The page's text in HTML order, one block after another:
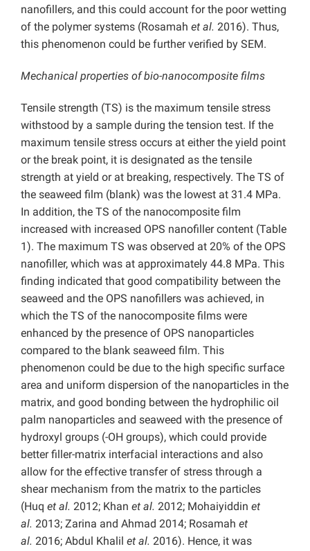
nanofillers, and this could account for the poor wetting
of the polymer systems (Rosamah et al. 2016). Thus,
this phenomenon could be further verified by SEM.
Mechanical properties of bio-nanocomposite films
Tensile strength (TS) is the maximum tensile stress
withstood by a sample during the tension test. If the
maximum tensile stress occurs at either the yield point
or the break point, it is designated as the tensile
strength at yield or at breaking, respectively. The TS of
the seaweed film (blank) was the lowest at 31.4 MPa.
In addition, the TS of the nanocomposite film
increased with increased OPS nanofiller content (Table
1). The maximum TS was observed at 20% of the OPS
nanofiller, which was at approximately 44.8 MPa. This
finding indicated that good compatibility between the
seaweed and the OPS nanofillers was achieved, in
which the TS of the nanocomposite films were
enhanced by the presence of OPS nanoparticles
compared to the blank seaweed film. This
phenomenon could be due to the high specific surface
area and uniform dispersion of the nanoparticles in the
matrix, and good bonding between the hydrophilic oil
palm nanoparticles and seaweed with the presence of
hydroxyl groups (-OH groups), which could provide
better filler-matrix interfacial interactions and also
allow for the effective transfer of stress through a
shear mechanism from the matrix to the particles
(Huq et al. 2012; Khan et al. 2012; Mohaiyiddin et
al. 2013; Zarina and Ahmad 2014; Rosamah et
al. 2016; Abdul Khalil et al. 2016). Hence, it was